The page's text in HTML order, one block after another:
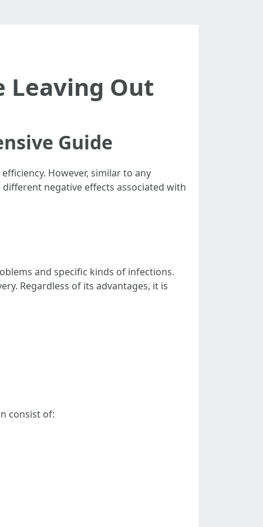
Leaving Out
Guide
However, similar to any
negative effects associated with
and specific kinds of infections.
Regardless of its advantages, it is
consist of: